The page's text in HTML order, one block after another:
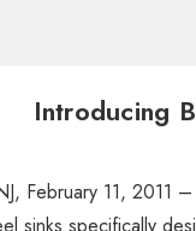
Introducing
February 11, 2011